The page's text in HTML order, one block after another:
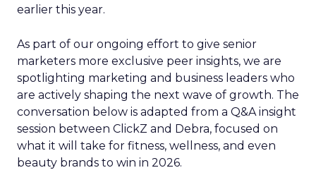
earlier this year.
As part of our ongoing effort to give senior
marketers more exclusive peer insights, we are
spotlighting marketing and business leaders who
are actively shaping the next wave of growth. The
conversation below is adapted from a Q&A insight
session between ClickZ and Debra, focused on
what it will take for fitness, wellness, and even
beauty brands to win in 2026.